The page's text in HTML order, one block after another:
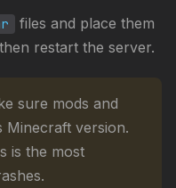
files and place them
restart the server.
sure mods and
Minecraft version.
is the most